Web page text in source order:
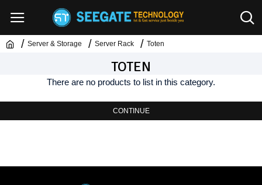
Server & Storage Server Rack Toten
TOTEN
There are no products to list in this category.
CONTINUE